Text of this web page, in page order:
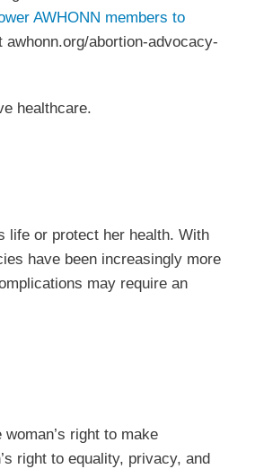
AWHONN members to
abortion-advocacy-
healthcare.
life or protect her health. With
have been increasingly more
may require an
right to make
right to equality, privacy, and